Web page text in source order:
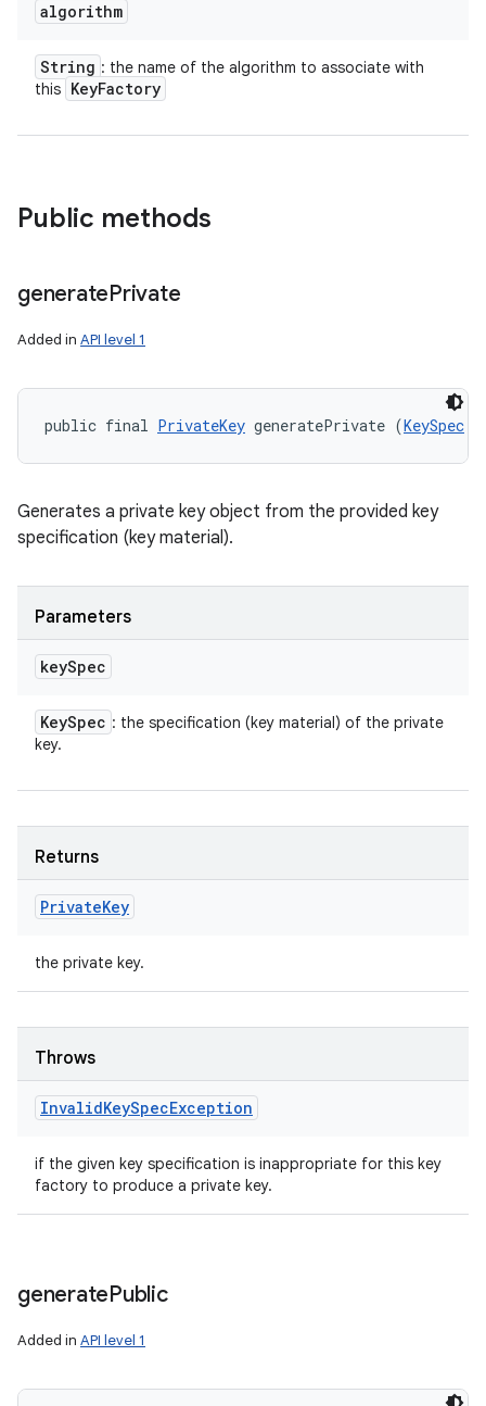
algorithm
String : the name of the algorithm to associate with
this KeyFactory
Public methods
generatePrivate
Added in API level 1
public final PrivateKey generatePrivate (KeySpec
Generates a private key object from the provided key
specification (key material).
Parameters
keySpec
KeySpec : the specification (key material) of the private
key.
Returns
PrivateKey
the private key.
Throws
InvalidKeySpecException
if the given key specification is inappropriate for this key
factory to produce a private key.
generatePublic
Added in API level 1